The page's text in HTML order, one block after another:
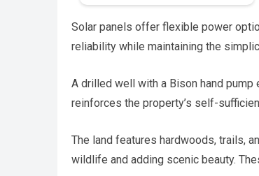
Solar panels offer flexible power
reliability while maintaining the
A drilled well with a Bison hand
reinforces the property’s self-
The land features hardwoods, trails,
wildlife and adding scenic beauty.